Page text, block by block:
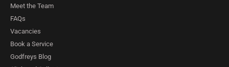
Meet the Team
FAQs
Vacancies
Book a Service
Godfreys Blog